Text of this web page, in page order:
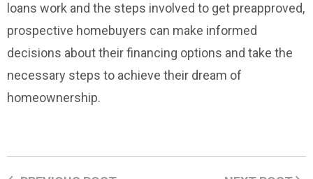
loans work and the steps involved to get preapproved,
prospective homebuyers can make informed
decisions about their financing options and take the
necessary steps to achieve their dream of
homeownership.